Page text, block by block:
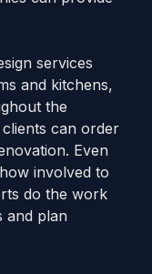
services
and kitchens,
the
can order
Even
involved to
do the work
and plan